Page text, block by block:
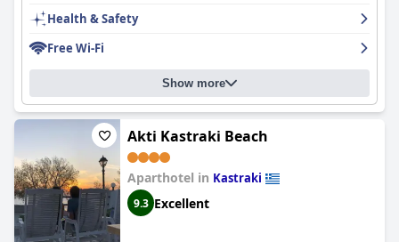
Health & Safety
Free Wi-Fi
Show more
Akti Kastraki Beach
Aparthotel in Kastraki
9.3 Excellent